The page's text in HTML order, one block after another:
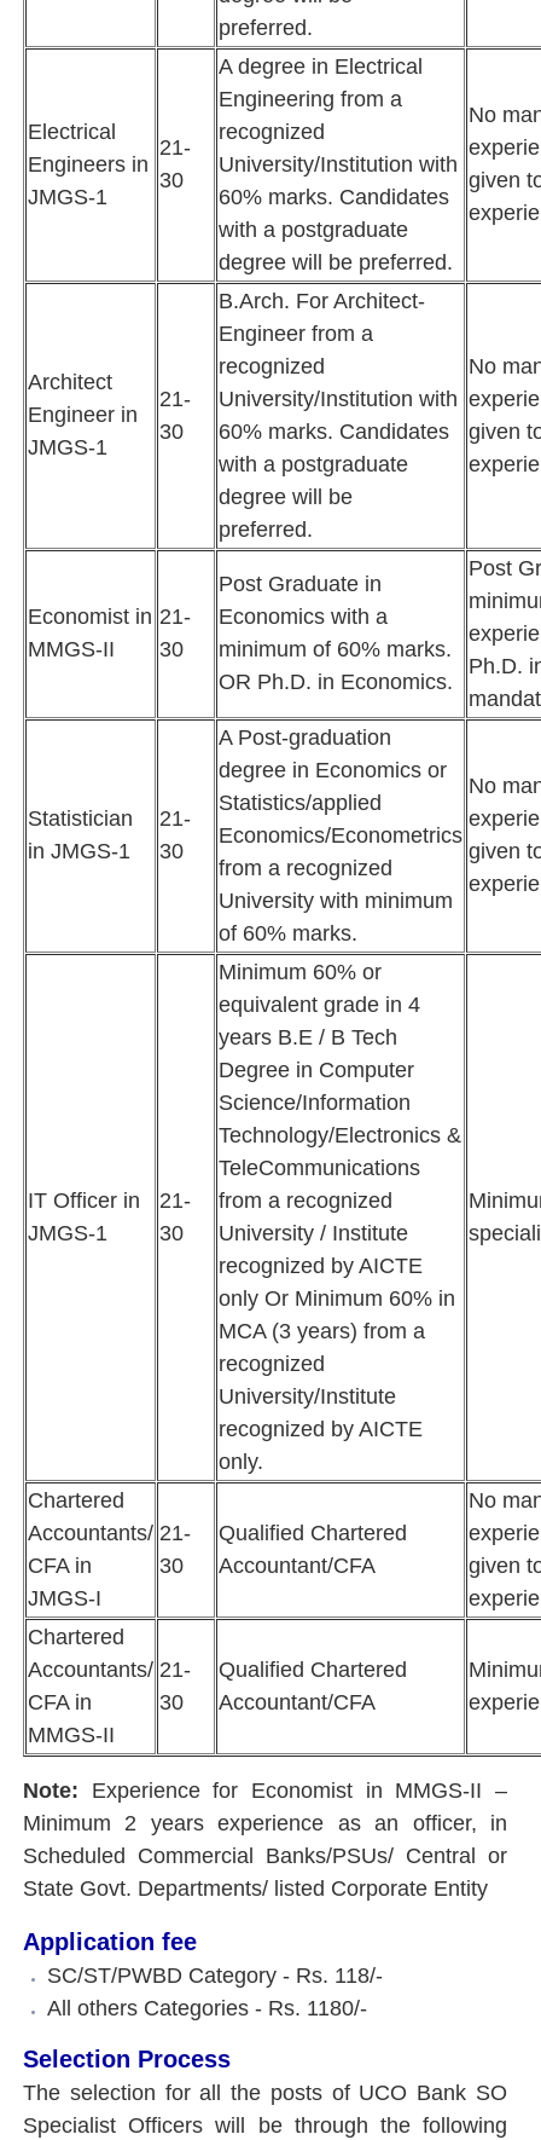
preferred.
Electrical
Engineers in
JMGS-1
21-
30
A degree in Electrical
Engineering from a
recognized
University/Institution with
60% marks. Candidates
with a postgraduate
degree will be preferred.
No
given
Architect
Engineer in
JMGS-1
21-
30
B.Arch. For Architect-
Engineer from a
recognized
University/Institution with
60% marks. Candidates
with a postgraduate
degree will be
preferred.
No
given
Economist in
MMGS-II
21-
30
Post Graduate in
Economics with a
minimum of 60% marks.
OR Ph.D. in Economics.
Post
Ph.D.
Statistician
in JMGS-1
21-
30
A Post-graduation
degree in Economics or
Statistics/applied
Economics/Econometrics
from a recognized
University with minimum
of 60% marks.
No
given
IT Officer in
JMGS-1
21-
30
Minimum 60% or
equivalent grade in 4
years B.E / B Tech
Degree in Computer
Science/Information
Technology/Electronics &
TeleCommunications
from a recognized
University / Institute
recognized by AICTE
only Or Minimum 60% in
MCA (3 years) from a
recognized
University/Institute
recognized by AICTE
only.
Chartered
Accountants/
CFA in
JMGS-I
21-
30
Qualified Chartered
Accountant/CFA
No
given
Chartered
Accountants/
CFA in
MMGS-II
21-
30
Qualified Chartered
Accountant/CFA
Note: Experience for Economist in MMGS-II –
Minimum 2 years experience as an officer, in
Scheduled Commercial Banks/PSUs/ Central or
State Govt. Departments/ listed Corporate Entity
Application fee
SC/ST/PWBD Category - Rs. 118/-
All others Categories - Rs. 1180/-
Selection Process
The selection for all the posts of UCO Bank SO
Specialist Officers will be through the following